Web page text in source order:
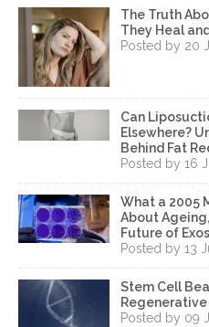
The Truth
They Heal
Posted by 20
Can
Elsewhere?
Behind Fat
Posted by 16
What a 2005
About
Future of
Posted by 13
Stem Cell
Posted by 09